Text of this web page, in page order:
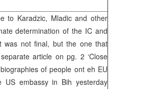
to Karadzic, Mladic and other
determination of the IC and
was not final, but the one that
article on pg. 2 ‘Close
of people ont eh EU
embassy in Bih yesterday